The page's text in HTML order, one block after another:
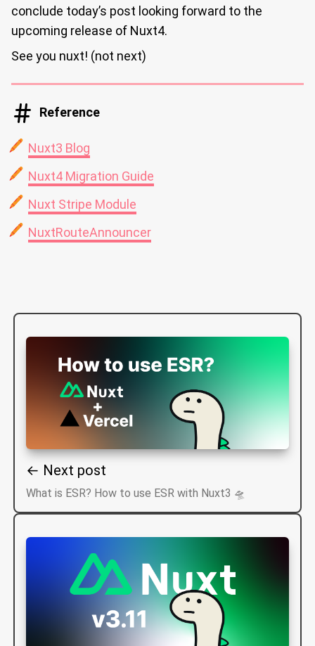
conclude today’s post looking forward to the
upcoming release of Nuxt4.
See you nuxt! (not next)
Reference
Nuxt3 Blog
Nuxt4 Migration Guide
Nuxt Stripe Module
NuxtRouteAnnouncer
← Next post
What is ESR? How to use ESR with Nuxt3 🛸